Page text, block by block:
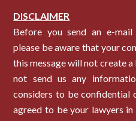
DISCLAIMER
Before you send an e-
please be aware that your
this message will not create
not send us any
considers to be confidential
agreed to be your lawyers